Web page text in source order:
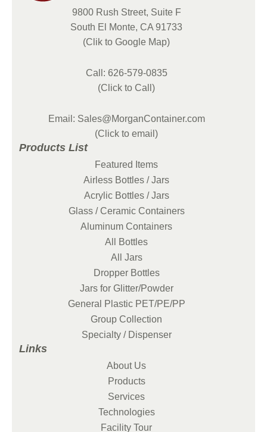
9800 Rush Street, Suite F
South El Monte, CA 91733
(Clik to Google Map)
Call: 626-579-0835
(Click to Call)
Email: Sales@MorganContainer.com
(Click to email)
Products List
Featured Items
Airless Bottles / Jars
Acrylic Bottles / Jars
Glass / Ceramic Containers
Aluminum Containers
All Bottles
All Jars
Dropper Bottles
Jars for Glitter/Powder
General Plastic PET/PE/PP
Group Collection
Specialty / Dispenser
Links
About Us
Products
Services
Technologies
Facility Tour